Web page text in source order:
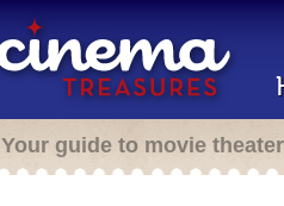
Your guide to movie